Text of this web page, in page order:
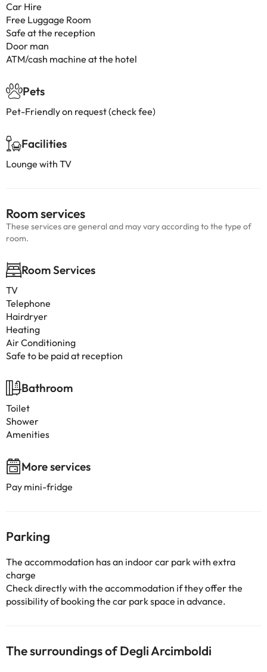
Car Hire
Free Luggage Room
Safe at the reception
Door man
ATM/cash machine at the hotel
Pets
Pet-Friendly on request (check fee)
Facilities
Lounge with TV
Room services
These services are general and may vary according to the type of
room.
Room Services
TV
Telephone
Hairdryer
Heating
Air Conditioning
Safe to be paid at reception
Bathroom
Toilet
Shower
Amenities
More services
Pay mini-fridge
Parking
The accommodation has an indoor car park with extra
charge
Check directly with the accommodation if they offer the
possibility of booking the car park space in advance.
The surroundings of Degli Arcimboldi